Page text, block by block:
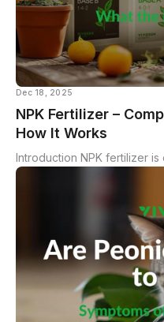
Dec 18, 2025
NPK Fertilizer –
How It Works
Introduction NPK fertilizer is